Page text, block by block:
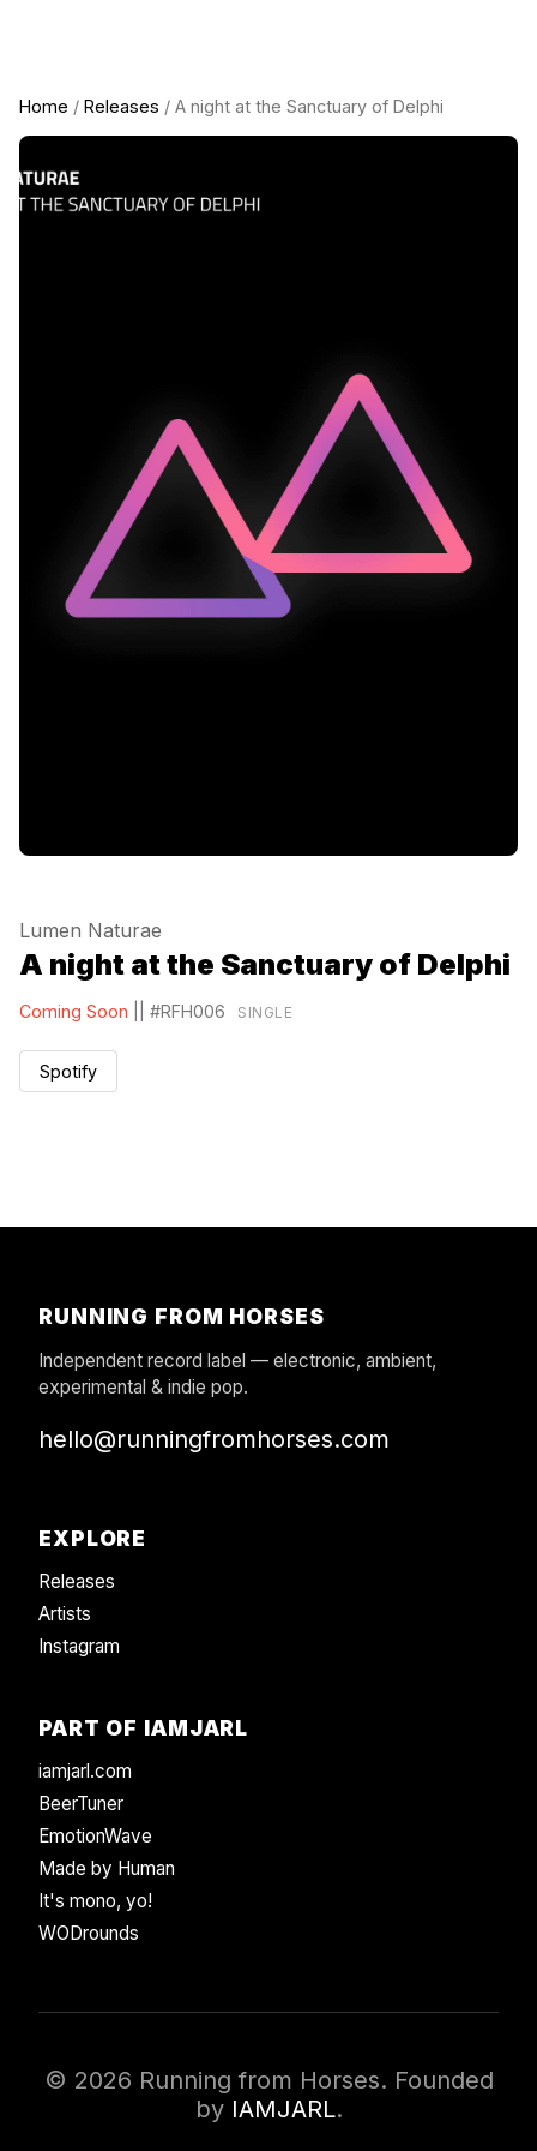
Home / Releases / A night at the Sanctuary of Delphi
Lumen Naturae
A night at the Sanctuary of Delphi
Coming Soon #RFH006 SINGLE
Spotify
RUNNING FROM HORSES
Independent record label — electronic, ambient,
experimental & indie pop.
hello@runningfromhorses.com
EXPLORE
Releases
Artists
Instagram
PART OF IAMJARL
iamjarl.com
BeerTuner
EmotionWave
Made by Human
It's mono, yo!
WODrounds
© 2026 Running from Horses. Founded
by IAMJARL.